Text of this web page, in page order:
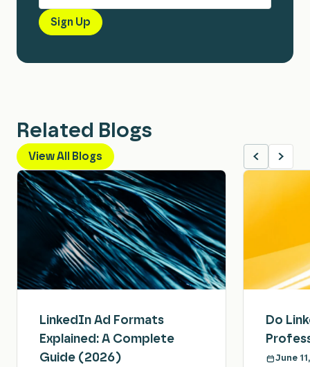
Related Blogs
View All Blogs
LinkedIn Ad Formats
Explained: A Complete
Guide (2026)
Do
June